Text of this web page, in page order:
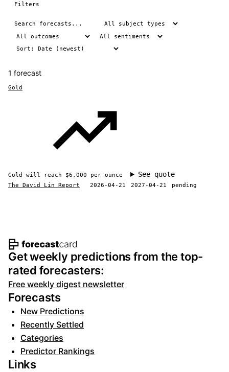
Filters
1 forecast
Gold
Gold will reach $6,000 per ounce See quote
The David Lin Report 2026-04-21 2027-04-21 pending
Footer navigation and site
Get weekly predictions from the top-
rated forecasters:
Free weekly digest newsletter
Forecasts
New Predictions
Recently Settled
Categories
Predictor Rankings
Links